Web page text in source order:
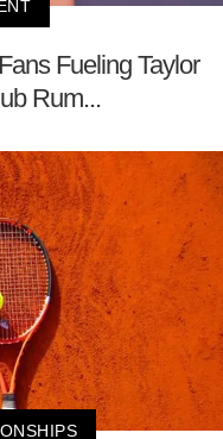
Fueling Taylor
Rum...